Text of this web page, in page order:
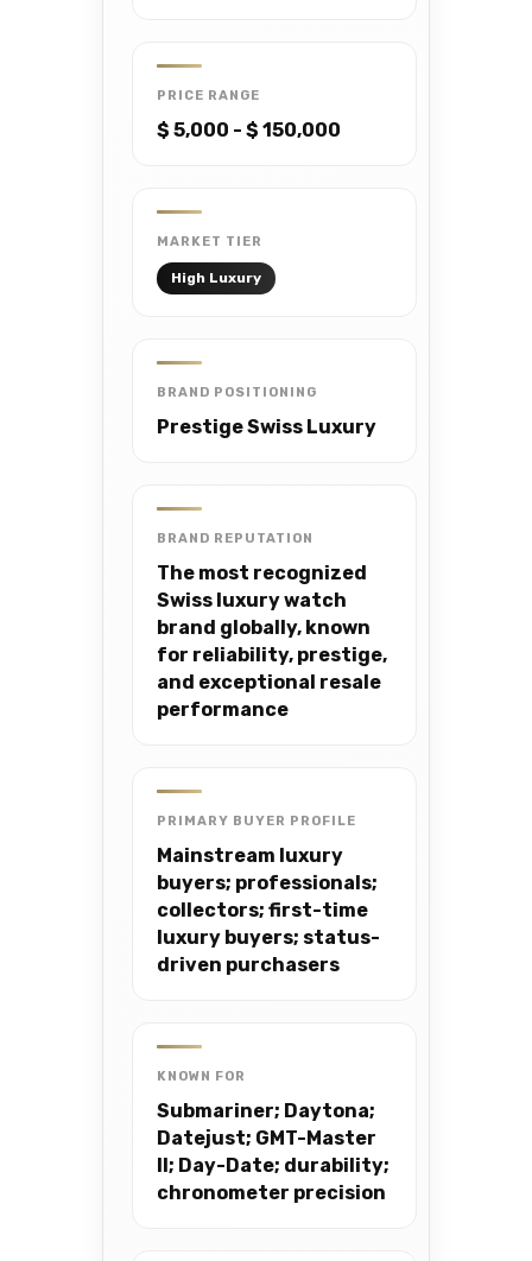
PRICE RANGE
$ 5,000 - $ 150,000
MARKET TIER
High Luxury
BRAND POSITIONING
Prestige Swiss Luxury
BRAND REPUTATION
The most recognized
Swiss luxury watch
brand globally, known
for reliability, prestige,
and exceptional resale
performance
PRIMARY BUYER PROFILE
Mainstream luxury
buyers; professionals;
collectors; first-time
luxury buyers; status-
driven purchasers
KNOWN FOR
Submariner; Daytona;
Datejust; GMT-Master
II; Day-Date; durability;
chronometer precision